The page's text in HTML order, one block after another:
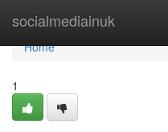
socialmediainuk
Home
Home
1